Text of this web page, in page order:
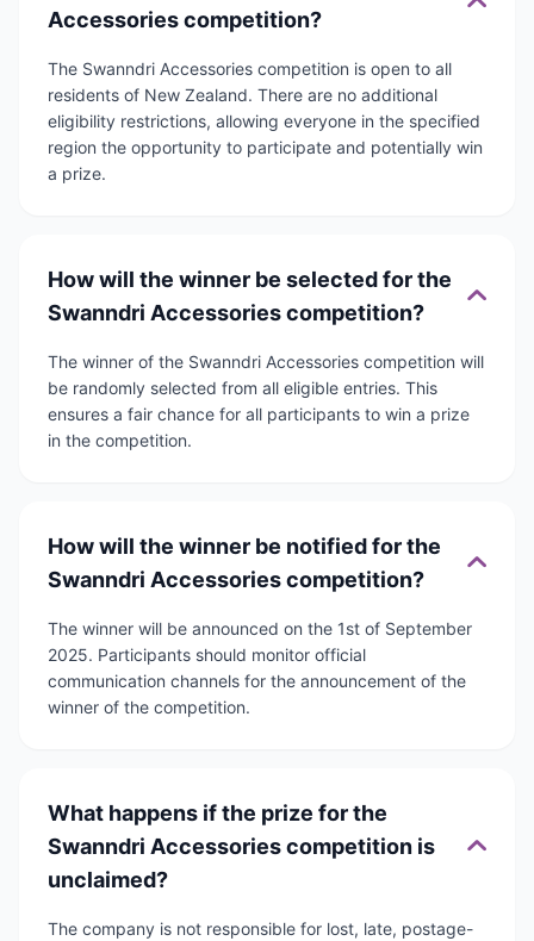
Accessories competition?
The Swanndri Accessories competition is open to all
residents of New Zealand. There are no additional
eligibility restrictions, allowing everyone in the specified
region the opportunity to participate and potentially win
a prize.
How will the winner be selected for the
Swanndri Accessories competition?
The winner of the Swanndri Accessories competition will
be randomly selected from all eligible entries. This
ensures a fair chance for all participants to win a prize
in the competition.
How will the winner be notified for the
Swanndri Accessories competition?
The winner will be announced on the 1st of September
2025. Participants should monitor official
communication channels for the announcement of the
winner of the competition.
What happens if the prize for the
Swanndri Accessories competition is
unclaimed?
The company is not responsible for lost, late, postage-